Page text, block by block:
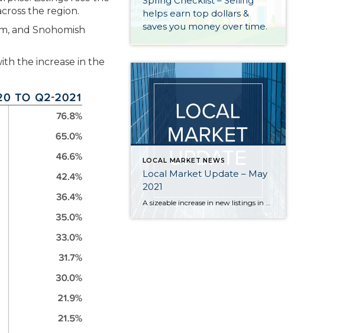
the region.
and Snohomish
the increase in the
helps earn top dollars &
saves you money over time.
LOCAL MARKET NEWS
Local Market Update – May
2021